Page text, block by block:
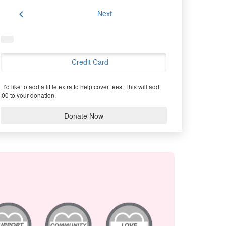
chevron_left Next
Credit Card
I’d like to add a little extra to help cover fees. This will add
to your donation.
Donate Now